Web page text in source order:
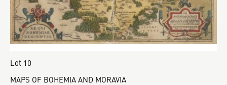
Lot 10
MAPS OF BOHEMIA AND MORAVIA